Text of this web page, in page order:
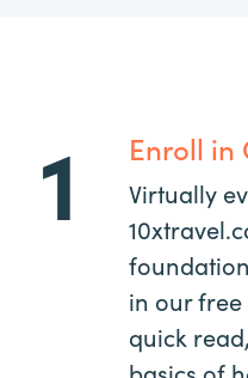
1 Enroll in
Virtually
in our free
quick